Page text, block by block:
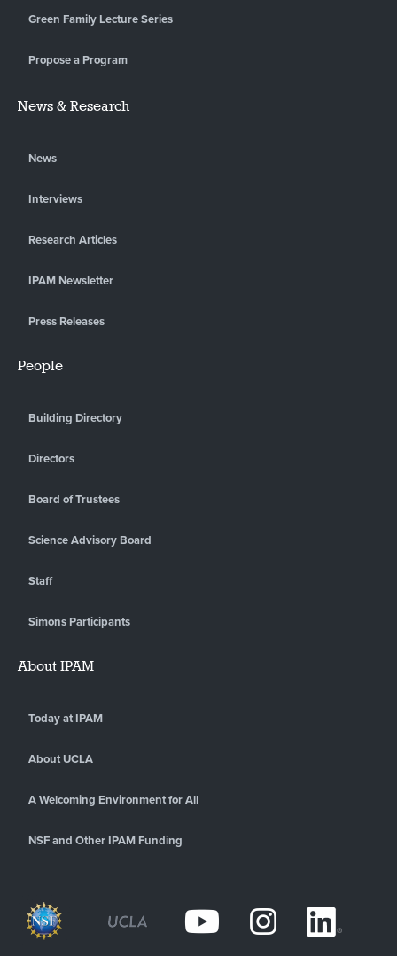
Green Family Lecture Series
Propose a Program
News & Research
News
Interviews
Research Articles
IPAM Newsletter
Press Releases
People
Building Directory
Directors
Board of Trustees
Science Advisory Board
Staff
Simons Participants
About IPAM
Today at IPAM
About UCLA
A Welcoming Environment for All
NSF and Other IPAM Funding